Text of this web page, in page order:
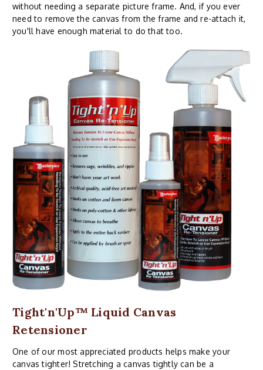
without needing a separate picture frame. And, if you ever
need to remove the canvas from the frame and re-attach it,
you'll have enough material to do that too.
Tight'n'Up™ Liquid Canvas
Retensioner
One of our most appreciated products helps make your
canvas tighter! Stretching a canvas tightly can be a